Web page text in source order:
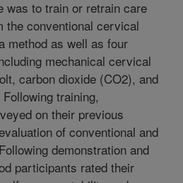
was to train or retrain care
the conventional cervical
method as well as four
mechanical cervical
carbon dioxide (CO2), and
training,
on their previous
of conventional and
demonstration and
participants rated their